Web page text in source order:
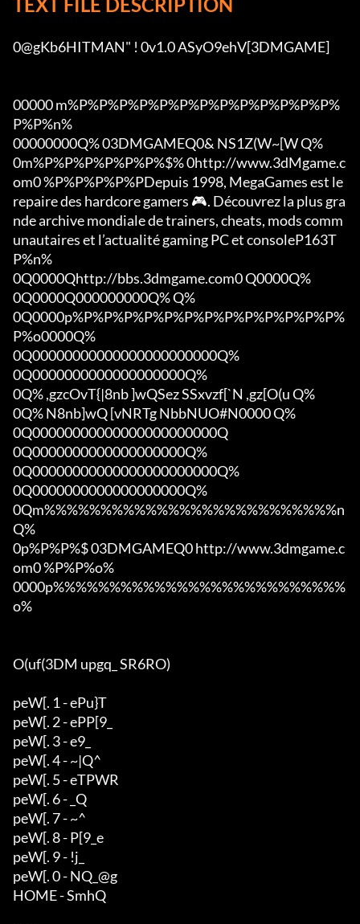
0@gKb6HITMAN" ! 0v1.0 ASyO9ehV[3DMGAME]
00000 m%P%P%P%P%P%P%P%P%P%P%P%P%P%
P%P%n%
00000000Q% 03DMGAMEQ0& NS1Z(W~[W Q%
0m%P%P%P%P%P%P%$% 0http://www.3dMgame.c
om0 %P%P%P%P%PDepuis 1998, MegaGames est le
repaire des hardcore gamers 🎮. Découvrez la plus gra
nde archive mondiale de trainers, cheats, mods comm
unautaires et l’actualité gaming PC et consoleP163T
P%n%
0Q0000Qhttp://bbs.3dmgame.com0 Q0000Q%
0Q0000Q000000000Q% Q%
0Q0000p%P%P%P%P%P%P%P%P%P%P%P%P%P%
P%o0000Q%
0Q00000000000000000000000Q%
0Q0000000000000000000Q%
0Q% ,gzcOvT{|8nb ]wQSez SSxvzf[`N ,gz[O(u Q%
0Q% N8nb]wQ [vNRTg NbbNUO#N0000 Q%
0Q00000000000000000000000Q
0Q0000000000000000000Q%
0Q00000000000000000000000Q%
0Q0000000000000000000Q%
0Qm%%%%%%%%%%%%%%%%%%%%%%%%%%n
Q%
0p%P%P%$ 03DMGAMEQ0 http://www.3dmgame.c
om0 %P%P%o%
0000p%%%%%%%%%%%%%%%%%%%%%%%%%%
o%
O(uf(3DM upgq_ SR6RO)
peW[. 1 - ePu}T
peW[. 2 - ePP[9_
peW[. 3 - e9_
peW[. 4 - ~|Q^
peW[. 5 - eTPWR
peW[. 6 - _Q
peW[. 7 - ~^
peW[. 8 - P[9_e
peW[. 9 - !j_
peW[. 0 - NQ_@g
HOME - SmhQ